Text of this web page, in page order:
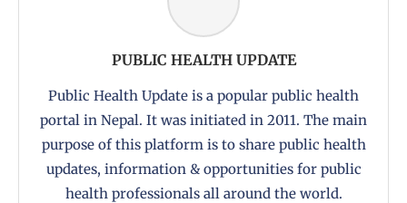
PUBLIC HEALTH UPDATE
Public Health Update is a popular public health
portal in Nepal. It was initiated in 2011. The main
purpose of this platform is to share public health
updates, information & opportunities for public
health professionals all around the world.